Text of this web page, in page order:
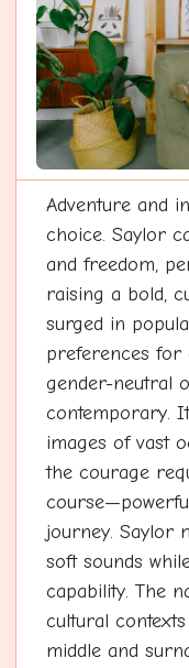
Adventure and
choice. Saylor
and freedom,
raising a bold,
surged in
preferences for
gender-neutral
contemporary.
images of vast
the courage
journey. Saylor
soft sounds
capability. The
cultural
middle and